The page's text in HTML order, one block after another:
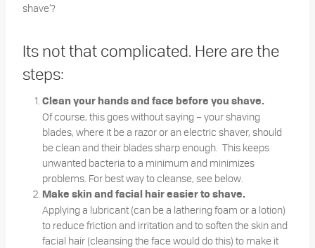
shave’?
Its not that complicated. Here are the
steps:
Clean your hands and face before you shave.
Of course, this goes without saying – your shaving
blades, where it be a razor or an electric shaver, should
be clean and their blades sharp enough. This keeps
unwanted bacteria to a minimum and minimizes
problems. For best way to cleanse, see below.
Make skin and facial hair easier to shave.
Applying a lubricant (can be a lathering foam or a lotion)
to reduce friction and irritation and to soften the skin and
facial hair (cleansing the face would do this) to make it